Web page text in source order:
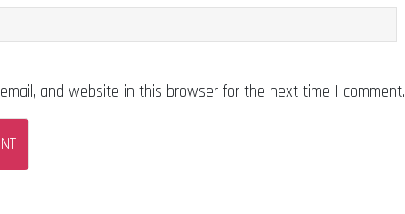
and website in this browser for the next time I comment.